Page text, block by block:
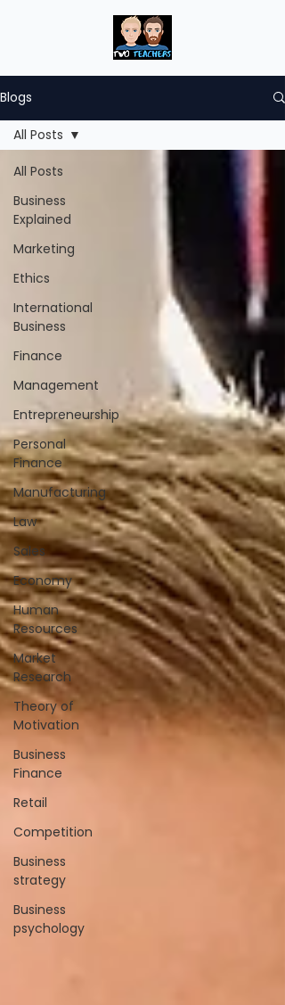
Blogs
All Posts
Business
Explained
Marketing
Ethics
International
Business
Finance
Management
Entrepreneurship
Personal
Finance
Manufacturing
Law
Sales
Economy
Human
Resources
Market
Research
Theory of
Motivation
Business
Finance
Retail
Competition
Business
strategy
Business
psychology
All Posts